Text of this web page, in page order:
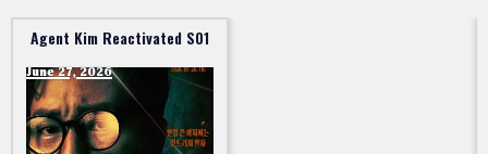
Agent Kim Reactivated S01
June 27, 2026